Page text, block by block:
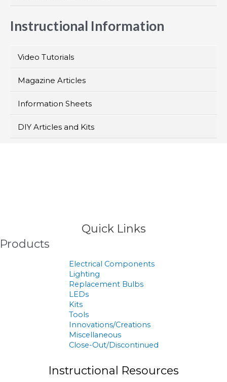
Instructional Information
Video Tutorials
Magazine Articles
Information Sheets
DIY Articles and Kits
Quick Links
Products
Electrical Components
Lighting
Replacement Bulbs
LEDs
Kits
Tools
Innovations/Creations
Miscellaneous
Close-Out/Discontinued
Instructional Resources